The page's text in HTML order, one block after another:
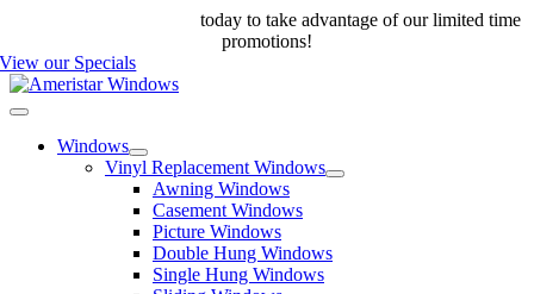
content
today to take advantage of our limited time
promotions!
View our Specials
Toggle
NavigationWindows
Vinyl Replacement Windows
Awning Windows
Casement Windows
Picture Windows
Double Hung Windows
Single Hung Windows